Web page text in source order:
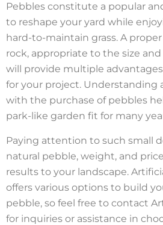
Pebbles constitute a popular
to reshape your yard while
hard-to-maintain grass. A
rock, appropriate to the size
will provide multiple
for your project. Understanding
with the purchase of pebbles
park-like garden fit for many
Paying attention to such small
natural pebble, weight, and
results to your landscape.
offers various options to build
pebble, so feel free to contact
for inquiries or assistance in